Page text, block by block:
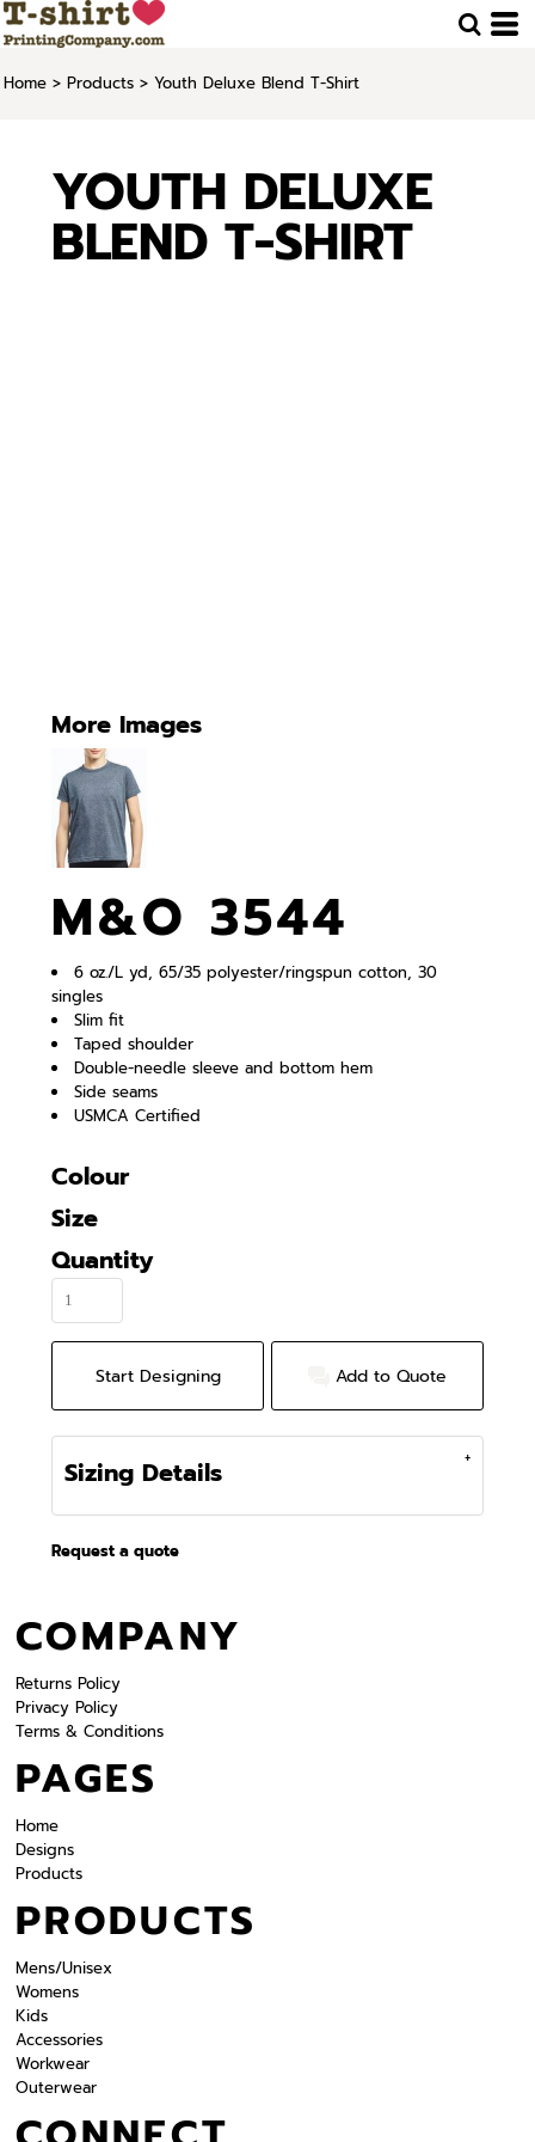
Home > Products > Youth Deluxe Blend T-Shirt
YOUTH DELUXE
BLEND T-SHIRT
More Images
M&O 3544
6 oz./L yd, 65/35 polyester/ringspun cotton, 30
singles
Slim fit
Taped shoulder
Double-needle sleeve and bottom hem
Side seams
USMCA Certified
Colour
Size
Quantity
Start Designing Add to Quote
Sizing Details
Request a quote
COMPANY
Returns Policy
Privacy Policy
Terms & Conditions
PAGES
Home
Designs
Products
PRODUCTS
Mens/Unisex
Womens
Kids
Accessories
Workwear
Outerwear